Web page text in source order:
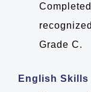
Grade C.
English Skills